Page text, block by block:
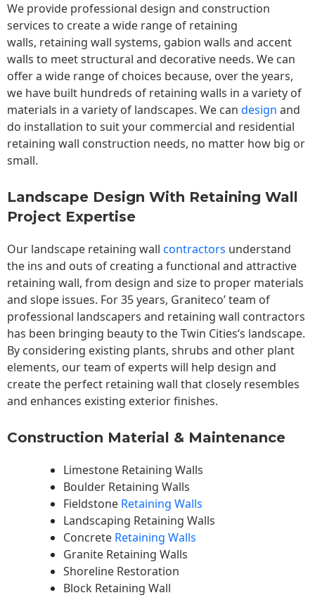
We provide professional design and construction
services to create a wide range of retaining
walls, retaining wall systems, gabion walls and accent
walls to meet structural and decorative needs. We can
offer a wide range of choices because, over the years,
we have built hundreds of retaining walls in a variety of
materials in a variety of landscapes. We can design and
do installation to suit your commercial and residential
retaining wall construction needs, no matter how big or
small.
Landscape Design With Retaining Wall
Project Expertise
Our landscape retaining wall contractors understand
the ins and outs of creating a functional and attractive
retaining wall, from design and size to proper materials
and slope issues. For 35 years, Graniteco’ team of
professional landscapers and retaining wall contractors
has been bringing beauty to theTwin Cities‘s landscape.
By considering existing plants, shrubs and other plant
elements, our team of experts will help design and
create the perfect retaining wall that closely resembles
and enhances existing exterior finishes.
Construction Material & Maintenance
Limestone Retaining Walls
Boulder Retaining Walls
Fieldstone Retaining Walls
Landscaping Retaining Walls
Concrete Retaining Walls
Granite Retaining Walls
Shoreline Restoration
Block Retaining Wall